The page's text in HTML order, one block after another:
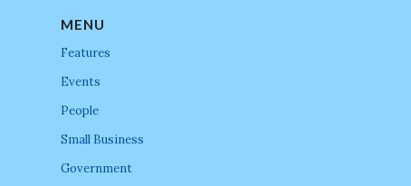
MENU
Features
Events
People
Small Business
Government